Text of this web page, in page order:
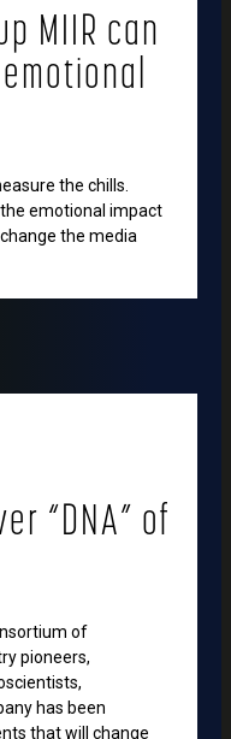
MIIR can
the chills.
emotional impact
the media
“DNA” of
of
pioneers,
has been
that will change